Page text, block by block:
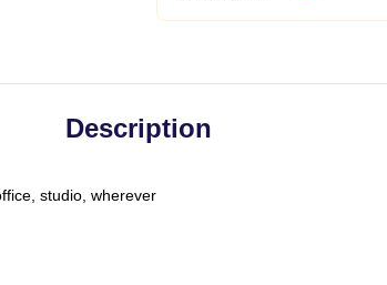
Description
studio, wherever